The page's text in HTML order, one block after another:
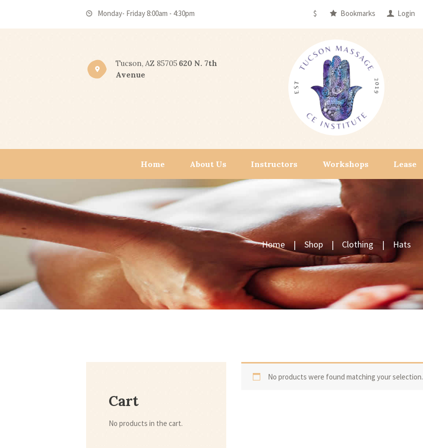
Monday- Friday 8:00am - 4:30pm $ Bookmarks Login
Tucson, AZ 85705 620 N. 7th
Avenue
Home About Us Instructors Workshops Lease
Home Shop Clothing Hats
No products were found matching your selection.
Cart
No products in the cart.